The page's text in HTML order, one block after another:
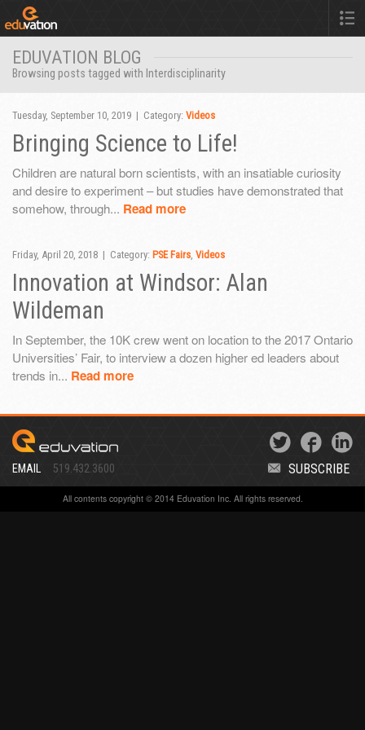
EDUVATION BLOG
Browsing posts tagged with Interdisciplinarity
Tuesday, September 10, 2019 | Category: Videos
Bringing Science to Life!
Children are natural born scientists, with an insatiable curiosity
and desire to experiment – but studies have demonstrated that
somehow, through... Read more
Friday, April 20, 2018 | Category: PSE Fairs Videos
Innovation at Windsor: Alan
Wildeman
In September, the 10K crew went on location to the 2017 Ontario
Universities’ Fair, to interview a dozen higher ed leaders about
trends in... Read more
EMAIL 519.432.3600 SUBSCRIBE
All contents copyright © 2014 Eduvation Inc. All rights reserved.